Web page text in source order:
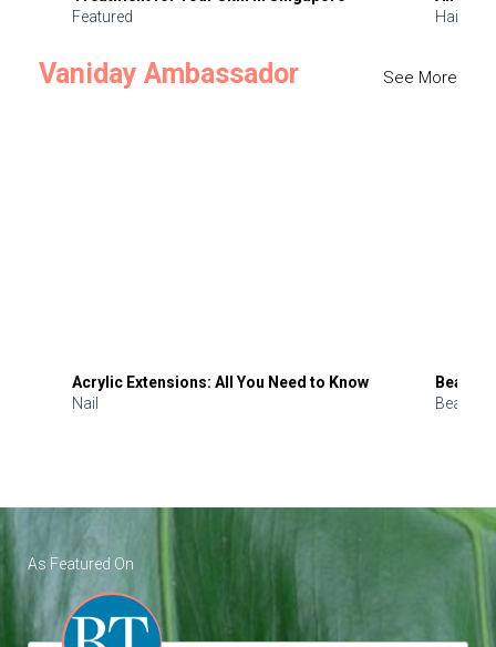
Featured
Hair
Vaniday Ambassador See More
Acrylic Extensions: All You Need to Know
Nail
Beauty
Beauty
As Featured On